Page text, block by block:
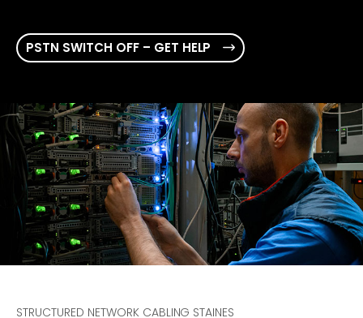
PSTN SWITCH OFF – GET HELP
STRUCTURED NETWORK CABLING STAINES